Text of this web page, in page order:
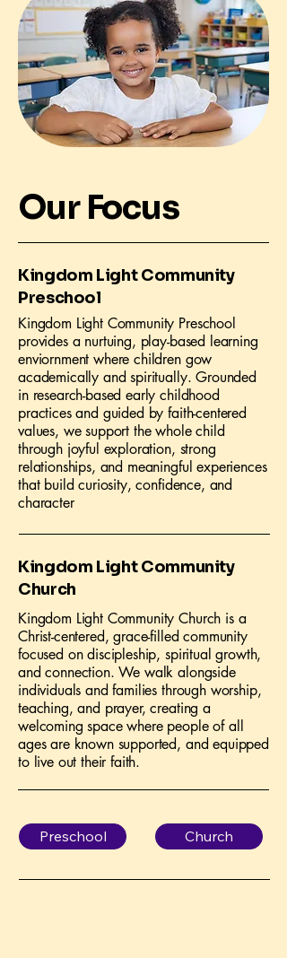
Our Focus
Kingdom Light Community
Preschool
Kingdom Light Community Preschool
provides a nurtuing, play-based learning
enviornment where children gow
academically and spiritually. Grounded
in research-based early childhood
practices and guided by faith-centered
values, we support the whole child
through joyful exploration, strong
relationships, and meaningful experiences
that build curiosity, confidence, and
character
Kingdom Light Community
Church
Kingdom Light Community Church is a
Christ-centered, grace-filled community
focused on discipleship, spiritual growth,
and connection. We walk alongside
individuals and families through worship,
teaching, and prayer, creating a
welcoming space where people of all
ages are known supported, and equipped
to live out their faith.
Preschool Church